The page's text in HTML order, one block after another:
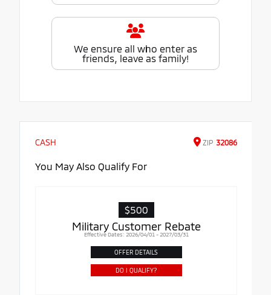
We ensure all who enter as
friends, leave as family!
CASH ZIP 32086
You May Also Qualify For
$500
Military Customer Rebate
Effective Dates: 2026/04/01 - 2027/03/31
OFFER DETAILS
DO I QUALIFY?